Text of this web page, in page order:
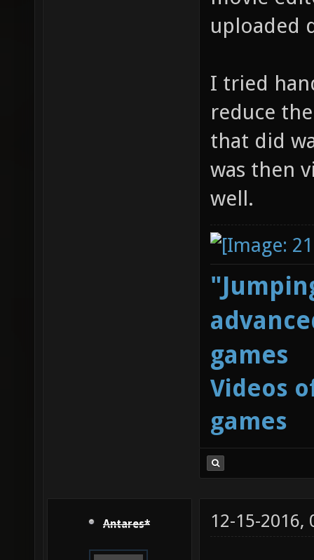
uploaded
I tried
reduce
that did
was then
well.
games
Videos
games
Antares* 12-15-2016,